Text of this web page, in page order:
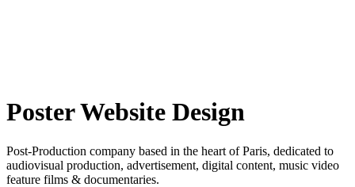
Poster Website Design
Post-Production company based in the heart of Paris, dedicated to
audiovisual production, advertisement, digital content, music video
feature films & documentaries.